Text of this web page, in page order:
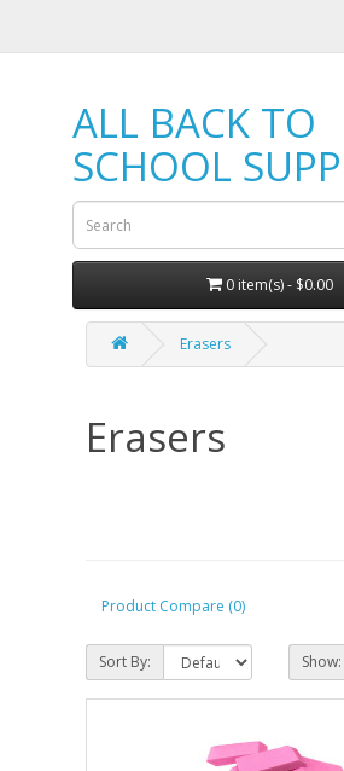
ALL BACK TO
SCHOOL
0 item(s) - $0.00
Erasers
Erasers
Product Compare (0)
Sort By: Show: